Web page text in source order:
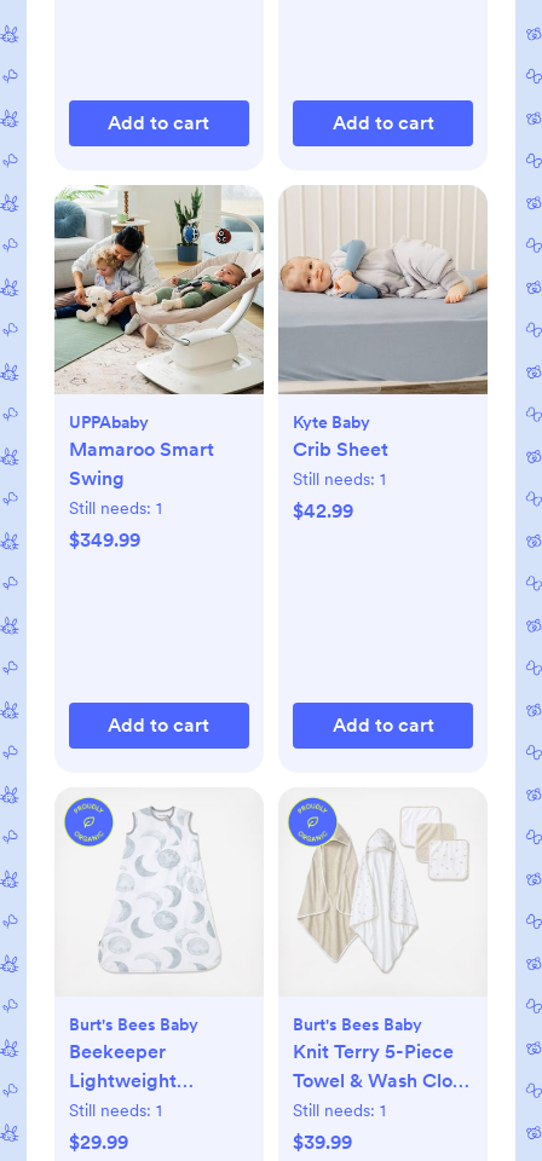
Add to cart Add to cart
UPPAbaby
Mamaroo Smart
Swing
Still needs: 1
$349.99
Add to cart
Kyte Baby
Crib Sheet
Still needs: 1
$42.99
Add to cart
Burt's Bees Baby
Beekeeper
Lightweight
Wearable Blanket
Still needs: 1
$29.99
Burt's Bees Baby
Knit Terry 5-Piece
Towel & Wash Cloth
Set
Still needs: 1
$39.99